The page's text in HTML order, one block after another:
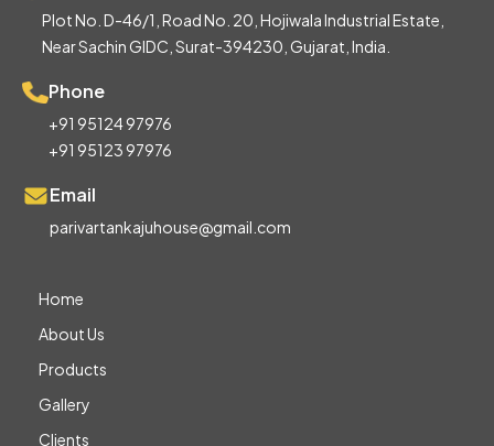
Plot No. D-46/1, Road No. 20, Hojiwala Industrial Estate,
Near Sachin GIDC, Surat-394230, Gujarat, India.
Phone
+91 95124 97976
+91 95123 97976
Email
parivartankajuhouse@gmail.com
Home
About Us
Products
Gallery
Clients